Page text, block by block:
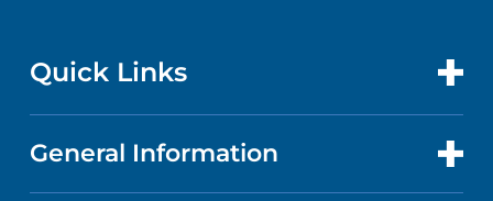
Quick Links
CONTACT US
General Information